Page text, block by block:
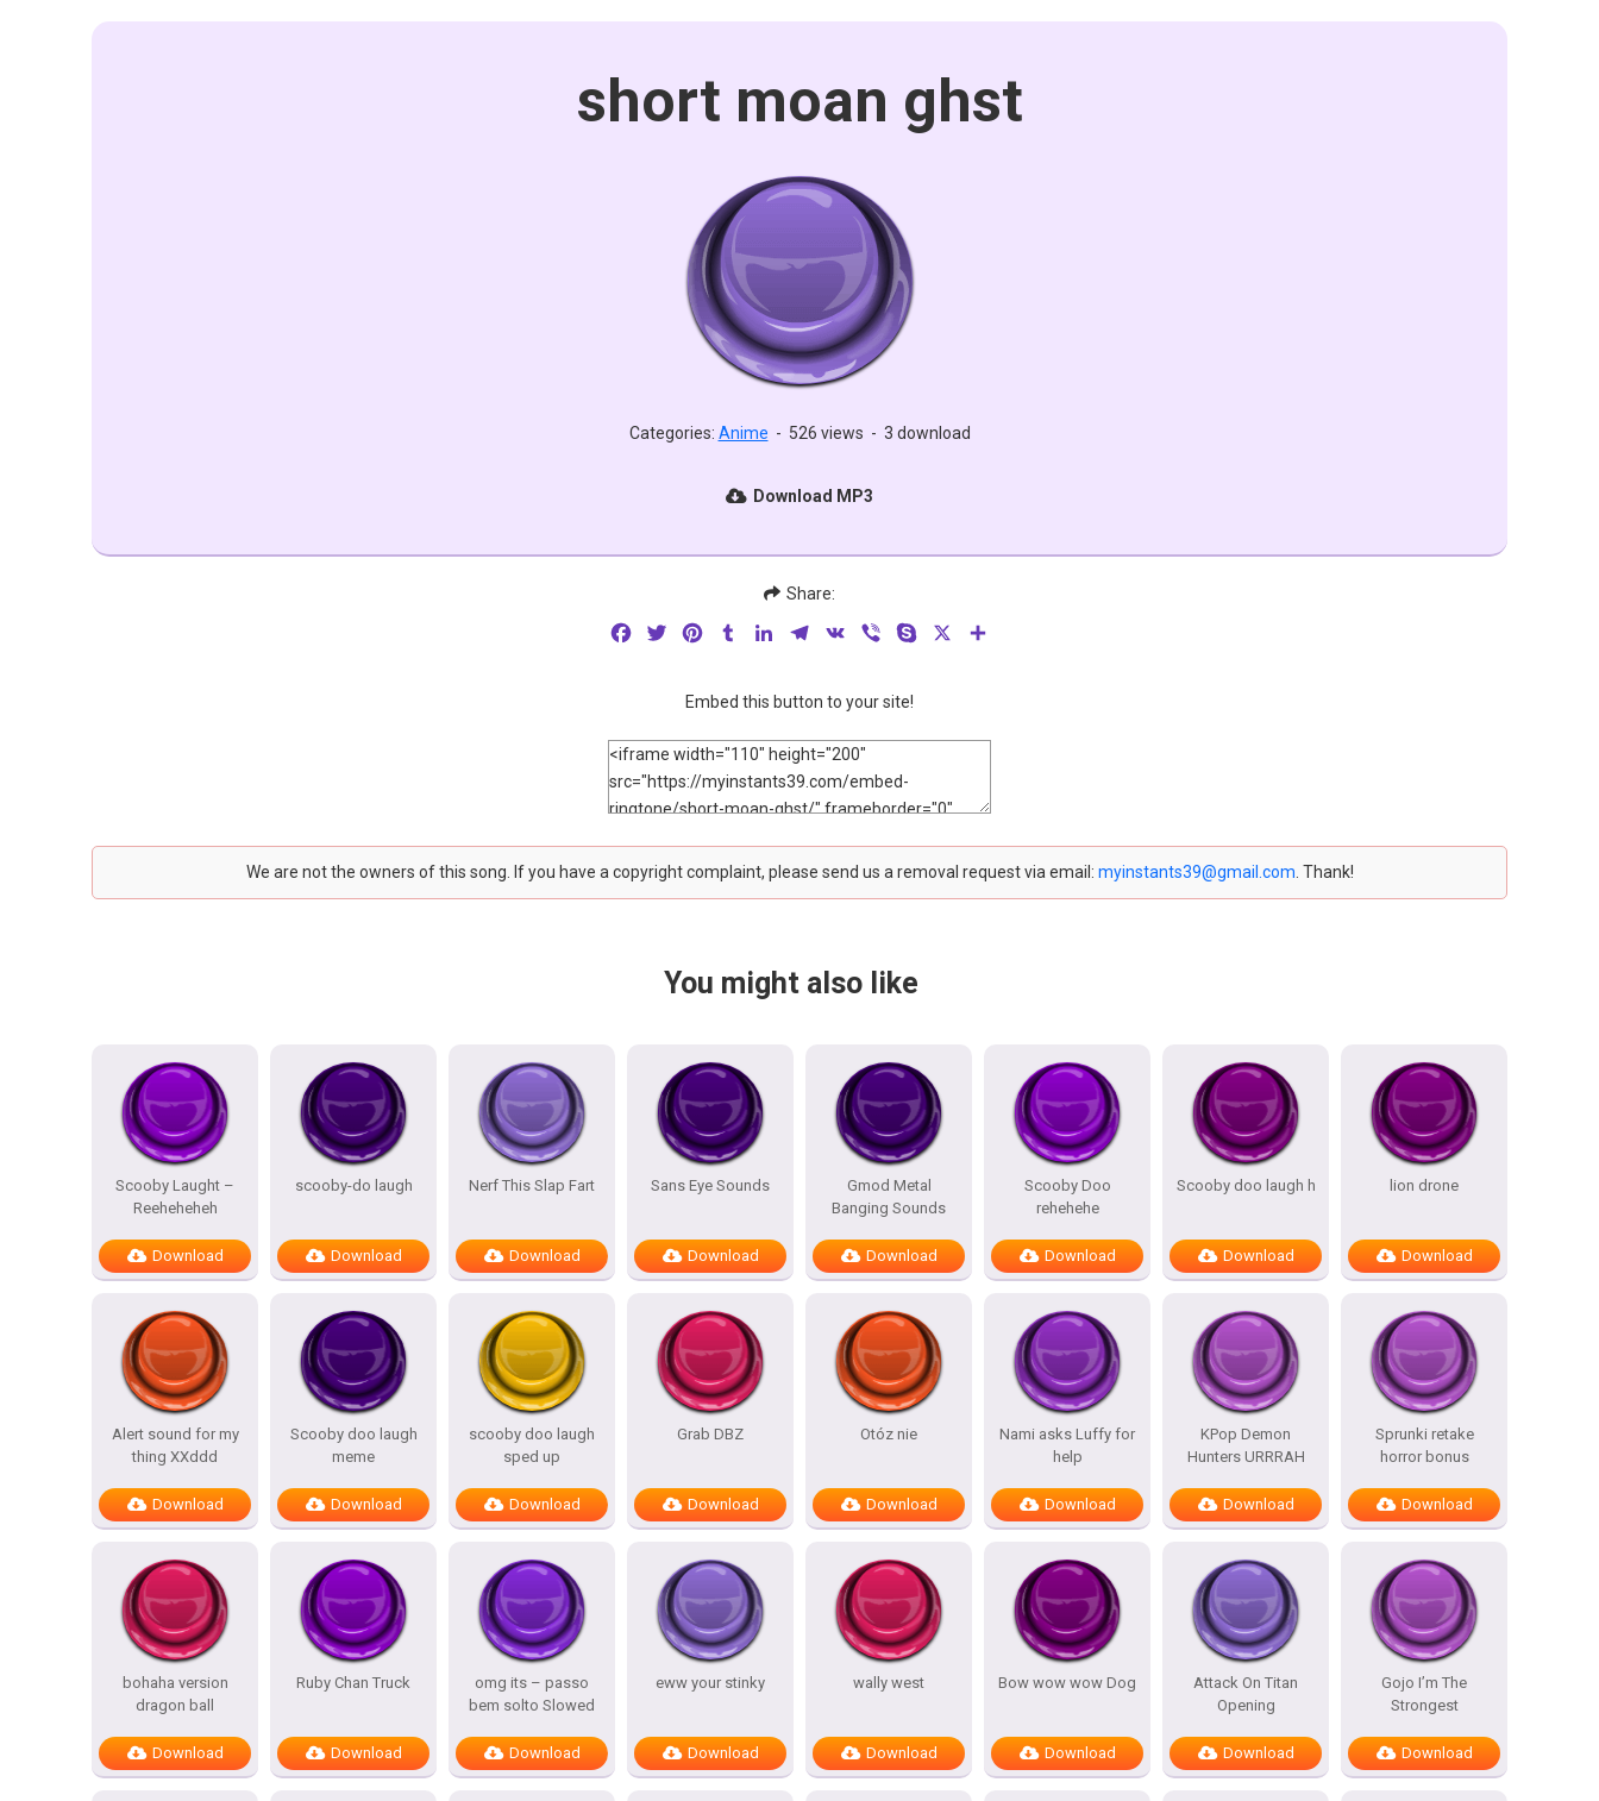
short moan ghst
Categories: Anime - 526 views - 3 download
Download MP3
Share:
FacebookTwitterPinterestTumblrLinkedInTelegram
VK Viber Skype
Embed this button to your site!
We are not the owners of this song. If you have a copyright complaint, please send us a removal request via email: myinstants39@gmail.com . Thank!
You might also like
Scooby Laught –
Reeheheheh
Download
scooby-do laugh
Download
Nerf This Slap Fart
Download
Sans Eye Sounds
Download
Gmod Metal
Banging Sounds
Download
Scooby Doo
rehehehe
Download
Scooby doo laugh h
Download
lion drone
Download
Alert sound for my
thing XXddd
Download
Scooby doo laugh
meme
Download
scooby doo laugh
sped up
Download
Grab DBZ
Download
Otóz nie
Download
Nami asks Luffy for
help
Download
KPop Demon
Hunters URRRAH
Download
Sprunki retake
horror bonus
Download
bohaha version
dragon ball
Download
Ruby Chan Truck
Download
omg its – passo
bem solto Slowed
Download
eww your stinky
Download
wally west
Download
Bow wow wow Dog
Download
Attack On Titan
Opening
Download
Gojo I’m The
Strongest
Download